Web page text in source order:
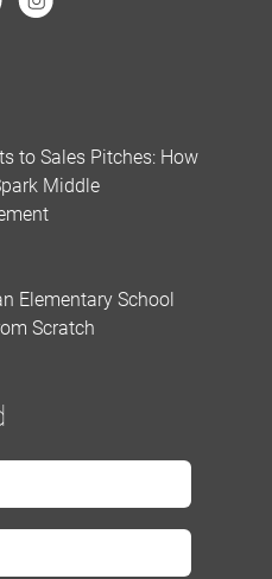
to Sales Pitches: How
Middle
Elementary School
Scratch